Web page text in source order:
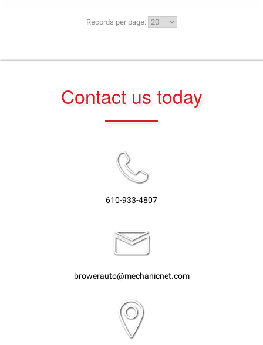
Records per page:
Contact us today
610-933-4807
browerauto@mechanicnet.com